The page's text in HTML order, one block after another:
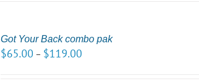
Got Your Back combo pak
$65.00 – $119.00